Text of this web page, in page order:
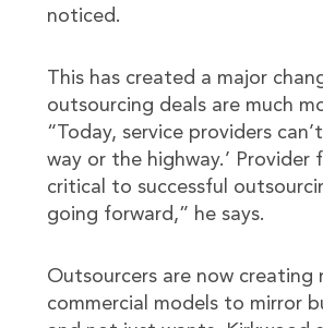
noticed.
This has created a major
outsourcing deals are much
“Today, service providers
way or the highway.’ Provider
critical to successful
going forward,” he says.
Outsourcers are now creating
commercial models to mirror